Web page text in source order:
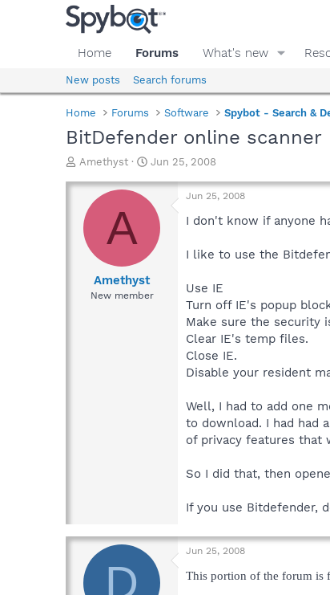
Home Forums What's new
New posts Search forums
Home Forums Software Spybot - Search &
BitDefender online scanner
T
r
a
d
Amethyst
S
a
r
a
e
Jun 25, 2008
A
Amethyst
New member
Jun 25, 2008
I don't know if anyone
I like to use the
Use IE
Turn off IE's popup
Make sure the security
Clear IE's temp files.
Close IE.
Disable your resident
Well, I had to add one
to download. I had had
of privacy features that
So I did that, then
If you use Bitdefender,
D
Jun 25, 2008
This portion of the forum is